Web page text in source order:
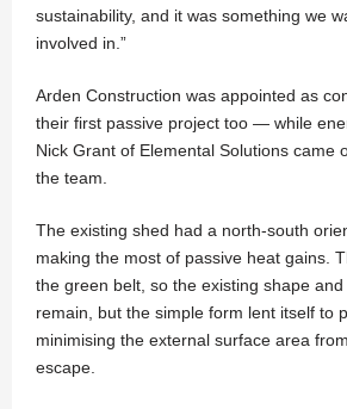
sustainability, and it was something we
involved in.”
Arden Construction was appointed as
their first passive project too — while
Nick Grant of Elemental Solutions came
the team.
The existing shed had a north-south
making the most of passive heat gains.
the green belt, so the existing shape
remain, but the simple form lent itself to
minimising the external surface area
escape.